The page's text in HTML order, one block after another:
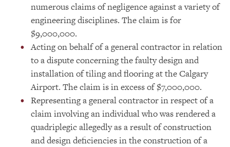
numerous claims of negligence against a variety of
engineering disciplines. The claim is for
$9,000,000.
Acting on behalf of a general contractor in relation
to a dispute concerning the faulty design and
installation of tiling and flooring at the Calgary
Airport. The claim is in excess of $7,000,000.
Representing a general contractor in respect of a
claim involving an individual who was rendered a
quadriplegic allegedly as a result of construction
and design deficiencies in the construction of a